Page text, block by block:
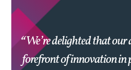
We’re delighted that
forefront of innovation in